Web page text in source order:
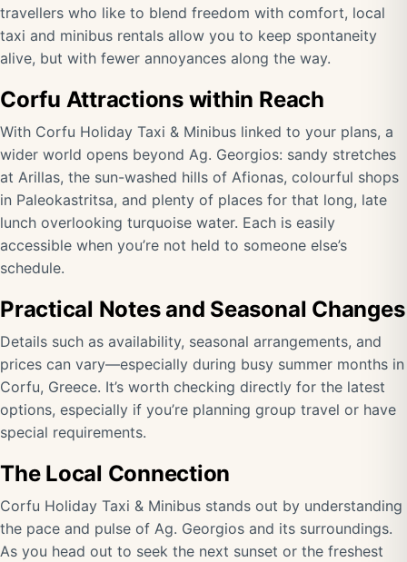
travellers who like to blend freedom with comfort, local
taxi and minibus rentals allow you to keep spontaneity
alive, but with fewer annoyances along the way.
Corfu Attractions within Reach
With Corfu Holiday Taxi & Minibus linked to your plans, a
wider world opens beyond Ag. Georgios: sandy stretches
at Arillas, the sun-washed hills of Afionas, colourful shops
in Paleokastritsa, and plenty of places for that long, late
lunch overlooking turquoise water. Each is easily
accessible when you’re not held to someone else’s
schedule.
Practical Notes and Seasonal Changes
Details such as availability, seasonal arrangements, and
prices can vary—especially during busy summer months in
Corfu, Greece. It’s worth checking directly for the latest
options, especially if you’re planning group travel or have
special requirements.
The Local Connection
Corfu Holiday Taxi & Minibus stands out by understanding
the pace and pulse of Ag. Georgios and its surroundings.
As you head out to seek the next sunset or the freshest